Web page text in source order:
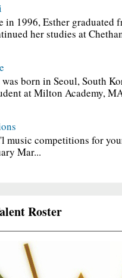
in 1996, Esther graduated
her studies at
born in Seoul, South
at Milton Academy,
music competitions for
Mar...
Roster